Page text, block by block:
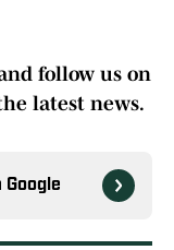
follow us on
latest news.
Google